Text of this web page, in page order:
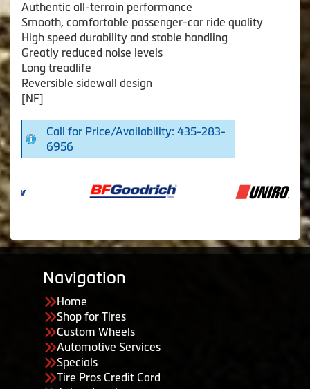
Authentic all-terrain performance
Smooth, comfortable passenger-car ride quality
High speed durability and stable handling
Greatly reduced noise levels
Long treadlife
Reversible sidewall design
[NF]
Call for Price/Availability: 435-283-
6956
Navigation
Home
Shop for Tires
Custom Wheels
Automotive Services
Specials
Tire Pros Credit Card